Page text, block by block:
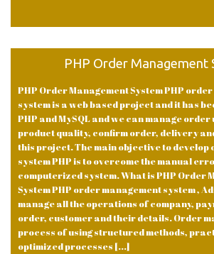
PHP Order Management
PHP Order Management System PHP
system is a web based project and it has
PHP and MySQL and we can manage
product quality, confirm order, delivery
this project. The main objective to develop
system PHP is to overcome the manual
computerized system. What is PHP Order
System PHP order management system ,
manage all the operations of company,
order, customer and their details. Order
process of using structured methods,
optimized processes [...]